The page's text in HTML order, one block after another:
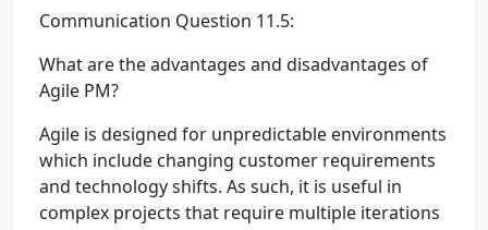
Communication Question 11.5:
What are the advantages and disadvantages of
Agile PM?
Agile is designed for unpredictable environments
which include changing customer requirements
and technology shifts. As such, it is useful in
complex projects that require multiple iterations